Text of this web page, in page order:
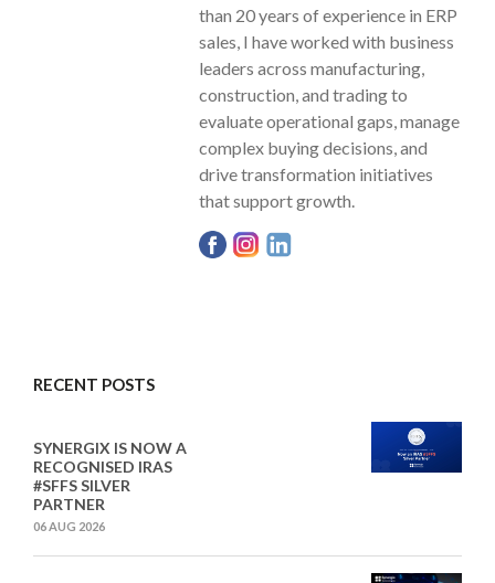
than 20 years of experience in ERP
sales, I have worked with business
leaders across manufacturing,
construction, and trading to
evaluate operational gaps, manage
complex buying decisions, and
drive transformation initiatives
that support growth.
RECENT POSTS
SYNERGIX IS NOW A
RECOGNISED IRAS
#SFFS SILVER
PARTNER
06 AUG 2026